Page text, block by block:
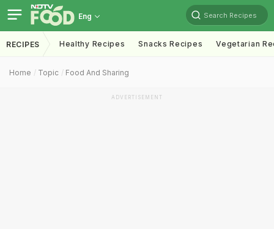
Eng Search Recipes
RECIPES Healthy Recipes Snacks Recipes Vegetarian
Home Topic Food And Sharing
ADVERTISEMENT